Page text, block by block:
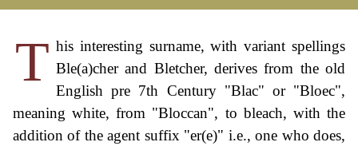
T his interesting surname, with variant spellings
Ble(a)cher and Bletcher, derives from the old
English pre 7th Century "Blac" or "Bloec",
meaning white, from "Bloccan", to bleach, with the
addition of the agent suffix "er(e)" i.e., one who does,